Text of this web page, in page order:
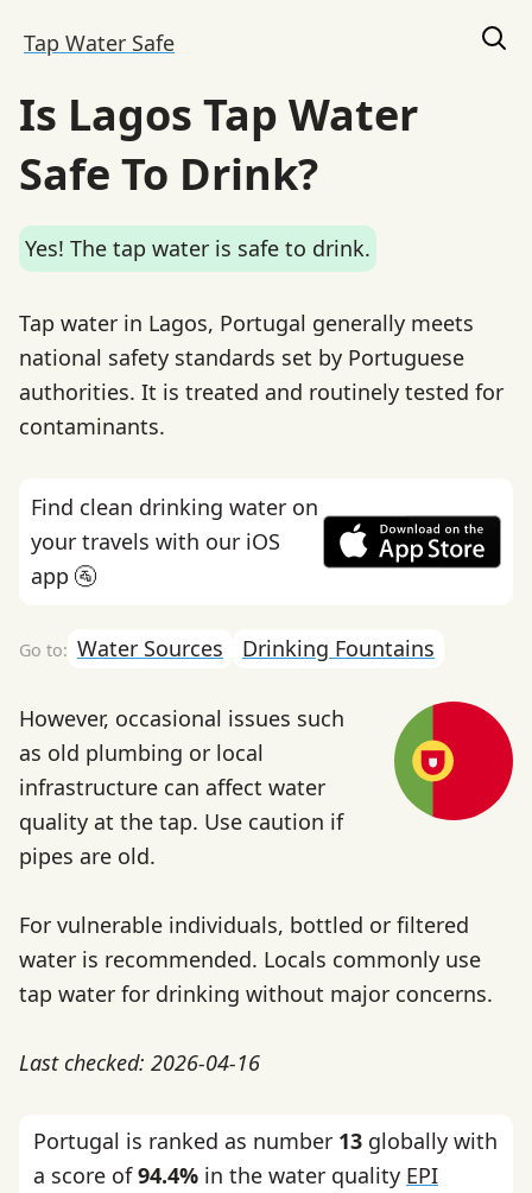
Tap Water Safe
Is Lagos Tap Water
Safe To Drink?
Yes! The tap water is safe to drink.
Tap water in Lagos, Portugal generally meets
national safety standards set by Portuguese
authorities. It is treated and routinely tested for
contaminants.
Find clean drinking water on
your travels with our iOS
app 🚰
Water Sources Drinking Fountains
However, occasional issues such
as old plumbing or local
infrastructure can affect water
quality at the tap. Use caution if
pipes are old.
For vulnerable individuals, bottled or filtered
water is recommended. Locals commonly use
tap water for drinking without major concerns.
Last checked: 2026-04-16
Portugal is ranked as number 13 globally with
a score of94.4% in the water quality EPI